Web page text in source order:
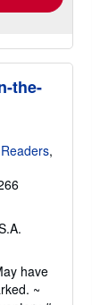
the-
,
have
~